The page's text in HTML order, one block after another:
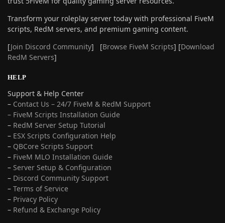
Transform your roleplay server today with professional FiveM
scripts, RedM servers, and premium gaming content.
[Join Discord Community] [Browse FiveM Scripts] [Download
RedM Servers]
HELP
Support & Help Center
– Contact Us – 24/7 FiveM & RedM Support
– FiveM Scripts Installation Guide
– RedM Server Setup Tutorial
– ESX Scripts Configuration Help
– QBCore Scripts Support
– FiveM MLO Installation Guide
– Server Setup & Configuration
– Discord Community Support
– Terms of Service
– Privacy Policy
– Refund & Exchange Policy